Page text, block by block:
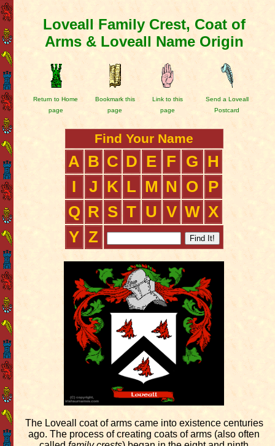
Loveall Family Crest, Coat of
Arms & Loveall Name Origin
Return to Home
page
Bookmark this
page
Link to this
page
Send a Loveall
Postcard
Find Your Name
A B C D E F G
H
I
J K L M N O
P
Q R S T U V W X
Y Z
The Loveall coat of arms came into existence centuries
ago. The process of creating coats of arms (also often